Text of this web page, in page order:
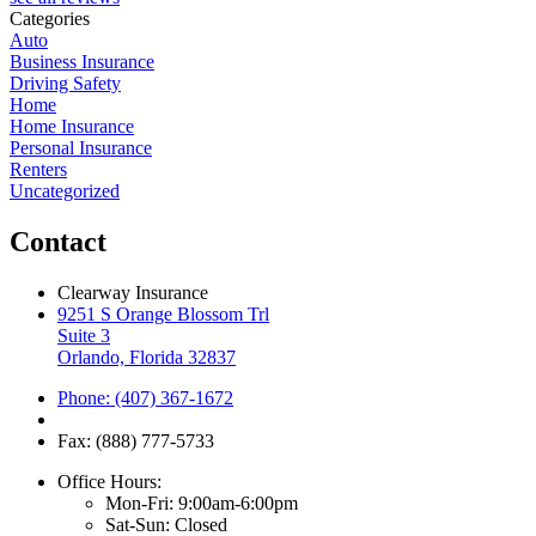
Categories
Auto
Business Insurance
Driving Safety
Home
Home Insurance
Personal Insurance
Renters
Uncategorized
Contact
Clearway Insurance
9251 S Orange Blossom Trl
Suite 3
Orlando, Florida 32837
Phone: (407) 367-1672
Fax: (888) 777-5733
Office Hours:
Mon-Fri: 9:00am-6:00pm
Sat-Sun: Closed